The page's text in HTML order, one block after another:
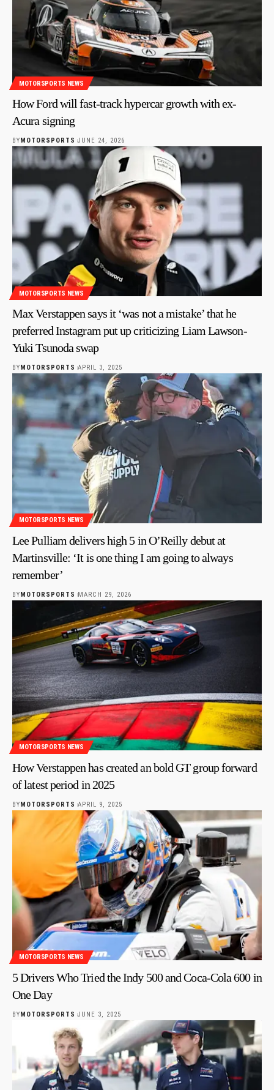
MOTORSPORTS NEWS
How Ford will fast-track hypercar growth with ex-
Acura signing
BY MOTORSPORTS JUNE 24, 2026
MOTORSPORTS NEWS
Max Verstappen says it ‘was not a mistake’ that he
preferred Instagram put up criticizing Liam Lawson-
Yuki Tsunoda swap
BY MOTORSPORTS APRIL 3, 2025
MOTORSPORTS NEWS
Lee Pulliam delivers high 5 in O’Reilly debut at
Martinsville: ‘It is one thing I am going to always
remember’
BYMOTORSPORTS MARCH 29, 2026
MOTORSPORTS NEWS
How Verstappen has created an bold GT group forward
of latest period in 2025
BYMOTORSPORTS APRIL 9, 2025
MOTORSPORTS NEWS
5 Drivers Who Tried the Indy 500 and Coca-Cola 600 in
One Day
BYMOTORSPORTS JUNE 3, 2025